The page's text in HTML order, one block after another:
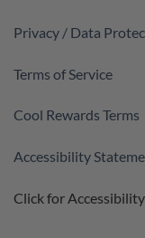
Privacy / Data
Terms of Service
Cool Rewards Terms
Accessibility
Click for Accessibility